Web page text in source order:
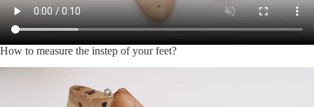
How to measure the instep of your feet?